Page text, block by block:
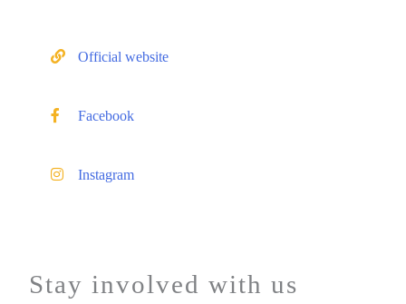
Official website
Facebook
Instagram
Stay involved with us